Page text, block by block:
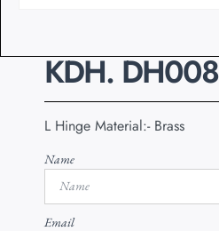
KDH. DH008
L Hinge Material:- Brass
Name
Email